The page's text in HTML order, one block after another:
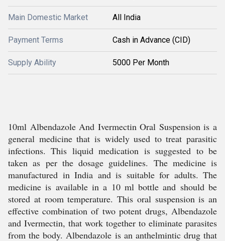
Main Domestic Market All India
Payment Terms Cash in Advance (CID)
Supply Ability 5000 Per Month
10ml Albendazole And Ivermectin Oral Suspension is a
general medicine that is widely used to treat parasitic
infections. This liquid medication is suggested to be
taken as per the dosage guidelines. The medicine is
manufactured in India and is suitable for adults. The
medicine is available in a 10 ml bottle and should be
stored at room temperature. This oral suspension is an
effective combination of two potent drugs, Albendazole
and Ivermectin, that work together to eliminate parasites
from the body. Albendazole is an anthelmintic drug that